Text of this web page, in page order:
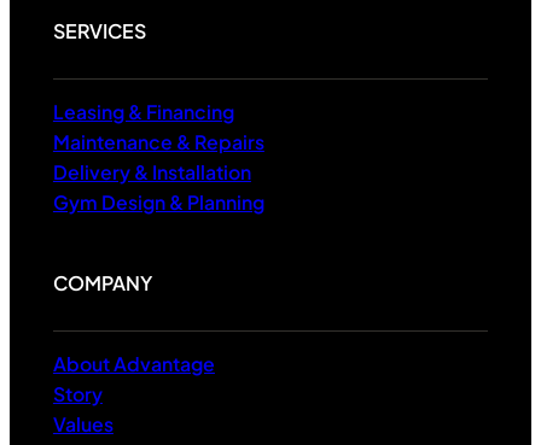
SERVICES
Leasing & Financing
Maintenance & Repairs
Delivery & Installation
Gym Design & Planning
COMPANY
About Advantage
Story
Values